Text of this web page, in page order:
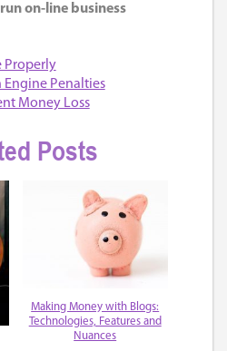
on-line business
Properly
Engine Penalties
Money Loss
Posts
Making Money with Blogs:
Technologies, Features and
Nuances